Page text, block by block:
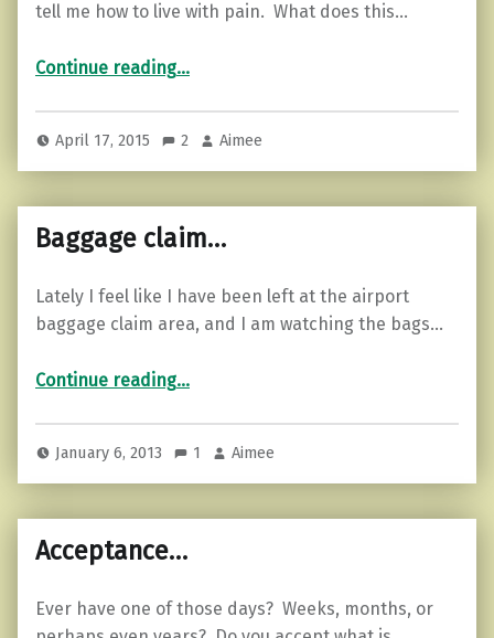
tell me how to live with pain. What does this…
Continue reading“Tips for living with pain…”
…
April 17, 2015 2 Aimee
Baggage claim…
Lately I feel like I have been left at the airport
baggage claim area, and I am watching the bags…
Continue reading…
January 6, 2013 1 Aimee
Acceptance…
Ever have one of those days? Weeks, months, or